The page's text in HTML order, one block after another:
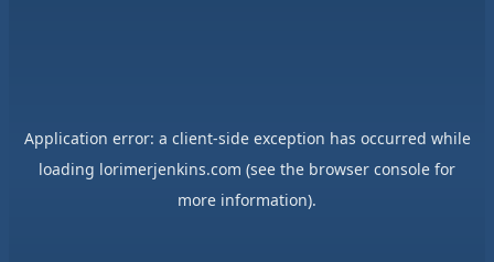
Application error: a client-side exception has occurred while
loading lorimerjenkins.com (see the browser console for
more information).